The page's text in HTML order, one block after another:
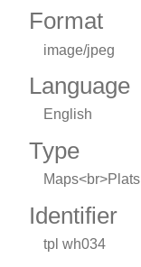
Format
image/jpeg
Language
English
Type
Maps<br>Plats
Identifier
tpl wh034